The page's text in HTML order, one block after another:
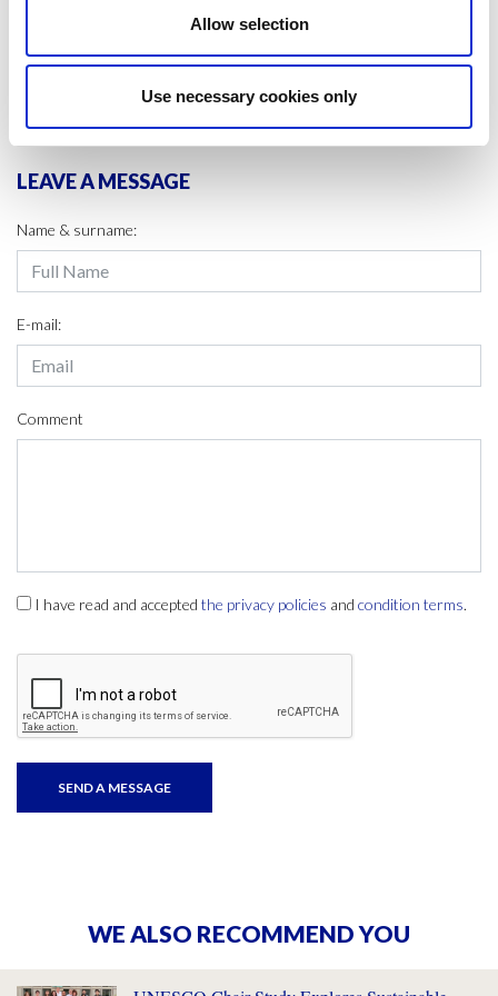
Allow selection
Use necessary cookies only
SHARE IT:
LEAVE A MESSAGE
Name & surname:
E-mail:
Comment
I have read and accepted the privacy policies and condition terms.
WE ALSO RECOMMEND YOU